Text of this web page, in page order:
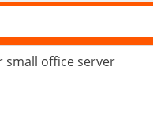
small office server